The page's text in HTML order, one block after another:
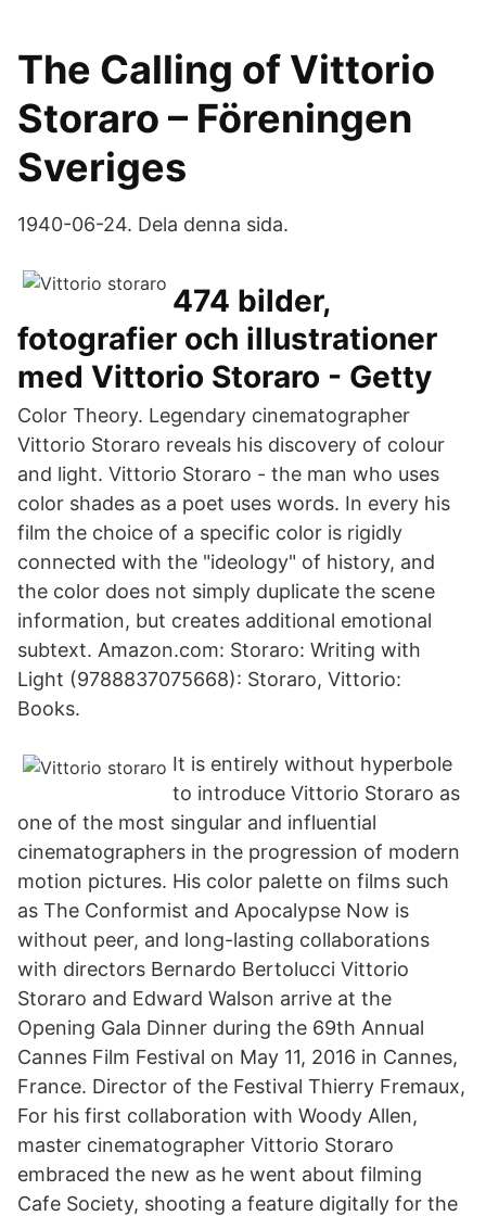
The Calling of Vittorio
Storaro – Föreningen
Sveriges
1940-06-24. Dela denna sida.
474 bilder,
fotografier och illustrationer
med Vittorio Storaro - Getty
Color Theory. Legendary cinematographer
Vittorio Storaro reveals his discovery of colour
and light. Vittorio Storaro - the man who uses
color shades as a poet uses words. In every his
film the choice of a specific color is rigidly
connected with the "ideology" of history, and
the color does not simply duplicate the scene
information, but creates additional emotional
subtext. Amazon.com: Storaro: Writing with
Light (9788837075668): Storaro, Vittorio:
Books.
It is entirely without hyperbole
to introduce Vittorio Storaro as
one of the most singular and influential
cinematographers in the progression of modern
motion pictures. His color palette on films such
as The Conformist and Apocalypse Now is
without peer, and long-lasting collaborations
with directors Bernardo Bertolucci Vittorio
Storaro and Edward Walson arrive at the
Opening Gala Dinner during the 69th Annual
Cannes Film Festival on May 11, 2016 in Cannes,
France. Director of the Festival Thierry Fremaux,
For his first collaboration with Woody Allen,
master cinematographer Vittorio Storaro
embraced the new as he went about filming
Cafe Society, shooting a feature digitally for the